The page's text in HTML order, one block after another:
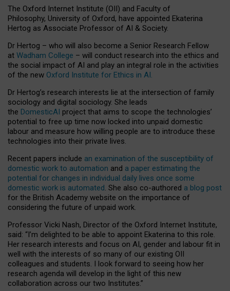
The Oxford Internet Institute (OII) and Faculty of
Philosophy, University of Oxford, have appointed Ekaterina
Hertog as Associate Professor of AI & Society.
Dr Hertog – who will also become a Senior Research Fellow
at Wadham College – will conduct research into the ethics and
the social impact of AI and play an integral role in the activities
of the new Oxford Institute for Ethics in AI.
Dr Hertog’s research interests lie at the intersection of family
sociology and digital sociology. She leads
the DomesticAI project that aims to scope the technologies’
potential to free up time now locked into unpaid domestic
labour and measure how willing people are to introduce these
technologies into their private lives.
Recent papers include an examination of the susceptibility of
domestic work to automation and a paper estimating the
potential for changes in individual daily lives once some
domestic work is automated. She also co-authored a blog post
for the British Academy website on the importance of
considering the future of unpaid work.
Professor Vicki Nash, Director of the Oxford Internet Institute,
said: “I’m delighted to be able to appoint Ekaterina to this role.
Her research interests and focus on AI, gender and labour fit in
well with the interests of so many of our existing OII
colleagues and students. I look forward to seeing how her
research agenda will develop in the light of this new
collaboration across our two Institutes.”